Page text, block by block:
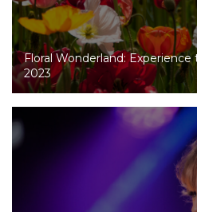
Floral Wonderland:
2023